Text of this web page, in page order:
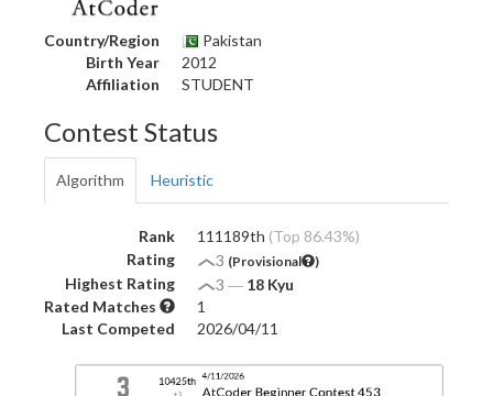
Country/Region
Pakistan
Birth Year
2012
Affiliation
STUDENT
Contest Status
Algorithm Heuristic
Rank 111189th (Top 86.43%)
Rating
3 (Provisional )
Highest Rating 3 ― 18 Kyu
Rated Matches
1
Last Competed
2026/04/11